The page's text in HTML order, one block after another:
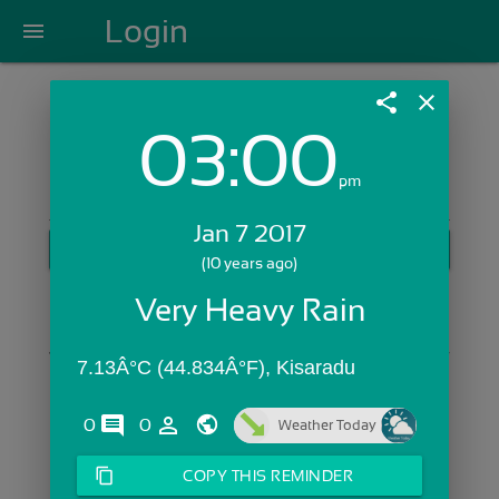
menu Login
Login with Email:
Skip Sign In >>
share close
03:00pm
Jan 7 2017
(10 years ago)
Very Heavy Rain
7.13Â°C (44.834Â°F), Kisaradu
0 comments
0 person_outline Weather Today
content_copy COPY THIS REMINDER